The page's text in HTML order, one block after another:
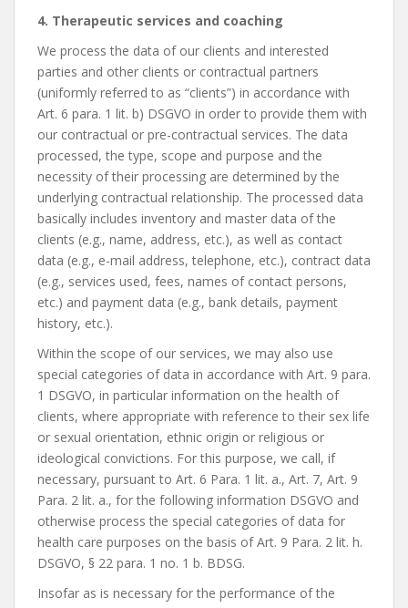
4. Therapeutic services and coaching
We process the data of our clients and interested
parties and other clients or contractual partners
(uniformly referred to as “clients”) in accordance with
Art. 6 para. 1 lit. b) DSGVO in order to provide them with
our contractual or pre-contractual services. The data
processed, the type, scope and purpose and the
necessity of their processing are determined by the
underlying contractual relationship. The processed data
basically includes inventory and master data of the
clients (e.g., name, address, etc.), as well as contact
data (e.g., e-mail address, telephone, etc.), contract data
(e.g., services used, fees, names of contact persons,
etc.) and payment data (e.g., bank details, payment
history, etc.).
Within the scope of our services, we may also use
special categories of data in accordance with Art. 9 para.
1 DSGVO, in particular information on the health of
clients, where appropriate with reference to their sex life
or sexual orientation, ethnic origin or religious or
ideological convictions. For this purpose, we call, if
necessary, pursuant to Art. 6 Para. 1 lit. a., Art. 7, Art. 9
Para. 2 lit. a., for the following information DSGVO and
otherwise process the special categories of data for
health care purposes on the basis of Art. 9 Para. 2 lit. h.
DSGVO, § 22 para. 1 no. 1 b. BDSG.
Insofar as is necessary for the performance of the